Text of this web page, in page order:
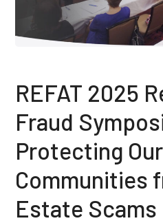
REFAT 2025
Fraud
Protecting Our
Communities
Estate Scams